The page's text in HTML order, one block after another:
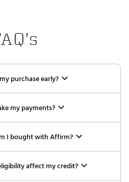
purchase early?
my payments?
I bought with Affirm?
affect my credit?